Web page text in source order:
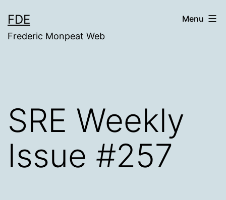
to
content
FDE
Frederic Monpeat Web
Menu
SRE Weekly
Issue #257